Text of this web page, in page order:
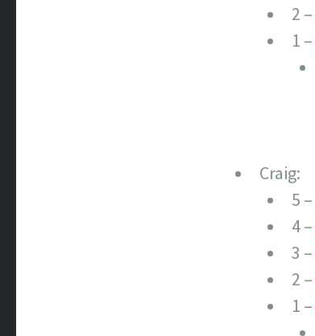
2 –
1 –
Craig:
5 –
4 –
3 –
2 –
1 –